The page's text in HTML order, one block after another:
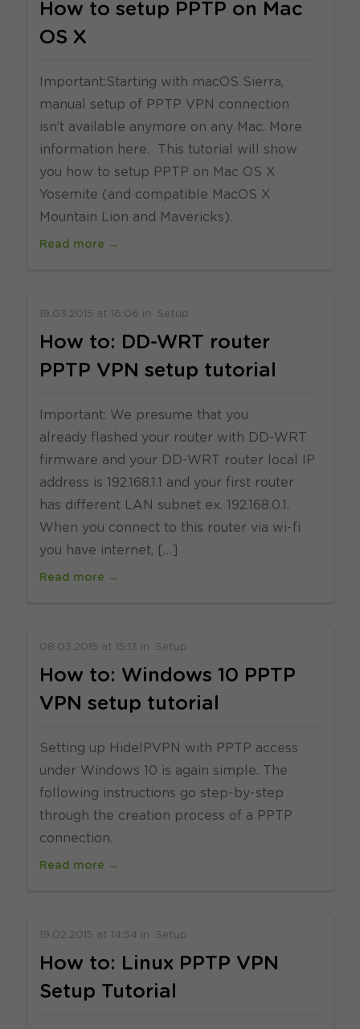
How to setup PPTP on Mac
OS X
Important:Starting with macOS Sierra,
manual setup of PPTP VPN connection
isn’t available anymore on any Mac. More
information here. This tutorial will show
you how to setup PPTP on Mac OS X
Yosemite (and compatible MacOS X
Mountain Lion and Mavericks).
Read more →
19.03.2015 at 16:06 in Setup
How to: DD-WRT router
PPTP VPN setup tutorial
Important: We presume that you
already flashed your router with DD-WRT
firmware and your DD-WRT router local IP
address is 192.168.1.1 and your first router
has different LAN subnet ex. 192.168.0.1.
When you connect to this router via wi-fi
you have internet, […]
Read more →
08.03.2015 at 15:13 in Setup
How to: Windows 10 PPTP
VPN setup tutorial
Setting up HideIPVPN with PPTP access
under Windows 10 is again simple. The
following instructions go step-by-step
through the creation process of a PPTP
connection.
Read more →
19.02.2015 at 14:54 in Setup
How to: Linux PPTP VPN
Setup Tutorial